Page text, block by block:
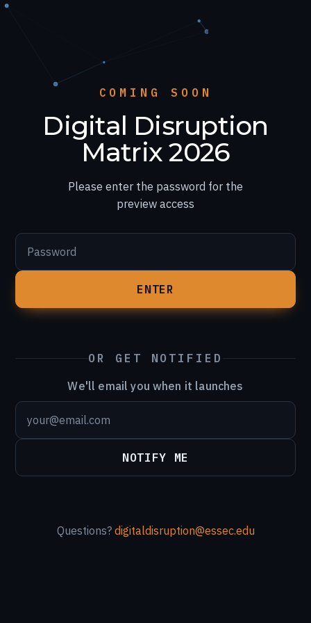
COMING SOON
Digital Disruption
Matrix 2026
Please enter the password for the
preview access
ENTER
OR GET NOTIFIED
We'll email you when it launches
NOTIFY ME
Questions? digitaldisruption@essec.edu